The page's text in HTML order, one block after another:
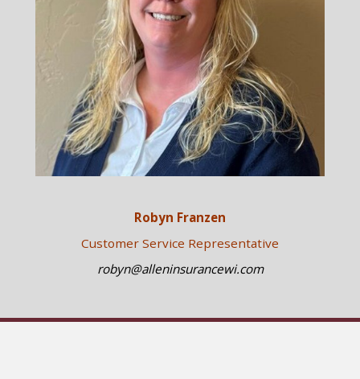
Robyn Franzen
Customer Service Representative
robyn@alleninsurancewi.com